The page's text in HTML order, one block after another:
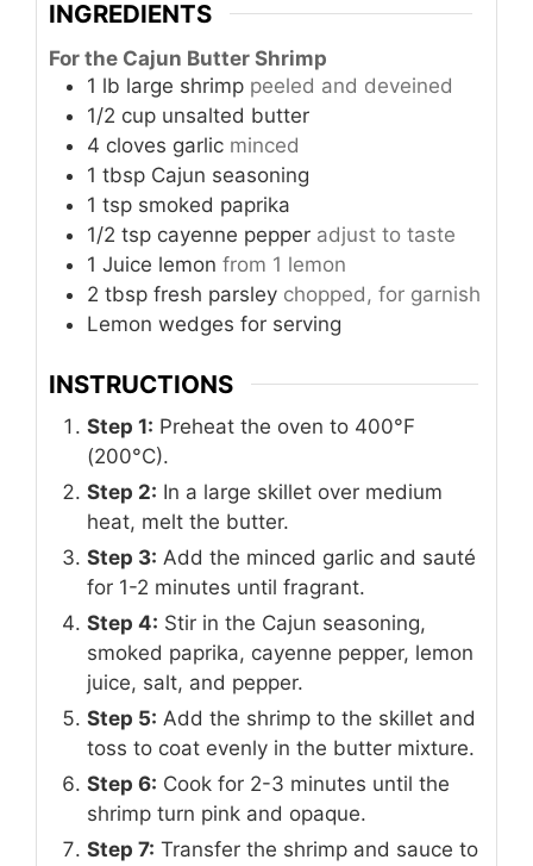
INGREDIENTS
For the Cajun Butter Shrimp
1 lb large shrimp peeled and deveined
1/2 cup unsalted butter
4 cloves garlic minced
1 tbsp Cajun seasoning
1 tsp smoked paprika
1/2 tsp cayenne pepper adjust to taste
1 Juice lemon from 1 lemon
2 tbsp fresh parsley chopped, for garnish
Lemon wedges for serving
INSTRUCTIONS
Step 1: Preheat the oven to 400°F
(200°C).
Step 2: In a large skillet over medium
heat, melt the butter.
Step 3: Add the minced garlic and sauté
for 1-2 minutes until fragrant.
Step 4: Stir in the Cajun seasoning,
smoked paprika, cayenne pepper, lemon
juice, salt, and pepper.
Step 5: Add the shrimp to the skillet and
toss to coat evenly in the butter mixture.
Step 6: Cook for 2-3 minutes until the
shrimp turn pink and opaque.
Step 7: Transfer the shrimp and sauce to